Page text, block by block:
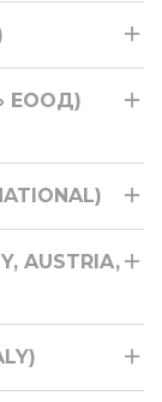
ЕООД)
AUSTRIA,